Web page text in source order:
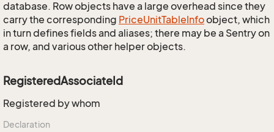
database. Row objects have a large overhead since they
carry the corresponding PriceUnitTableInfoobject, which
in turn defines fields and aliases; there may be a Sentry on
a row, and various other helper objects.
RegisteredAssociateId
Registered by whom
Declaration